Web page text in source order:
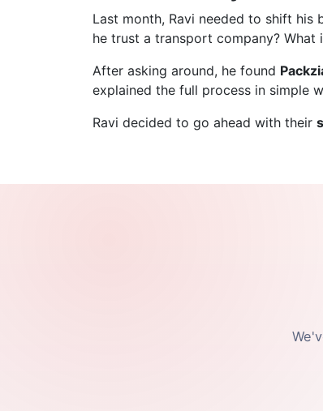
Last month, Ravi needed to shift
he trust a transport company? What
After asking around, he found
explained the full process in simple
Ravi decided to go ahead with their